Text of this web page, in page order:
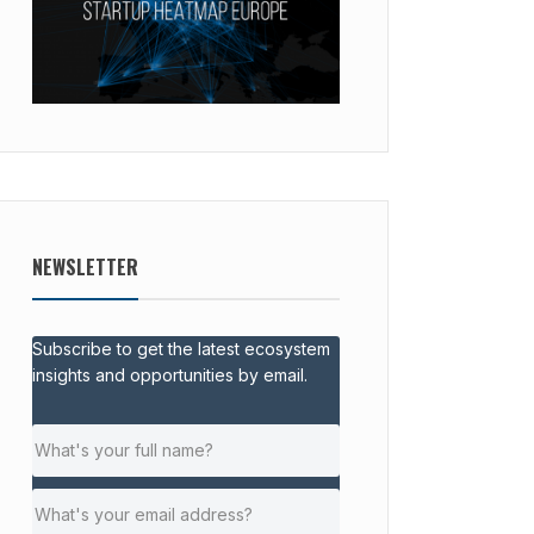
NEWSLETTER
Subscribe to get the latest ecosystem
insights and opportunities by email.